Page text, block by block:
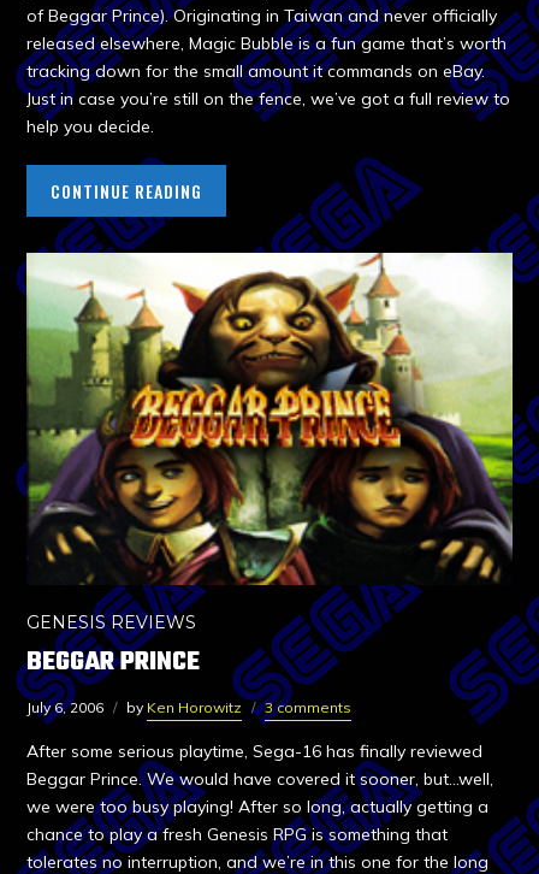
of Beggar Prince). Originating in Taiwan and never officially
released elsewhere, Magic Bubble is a fun game that’s worth
tracking down for the small amount it commands on eBay.
Just in case you’re still on the fence, we’ve got a full review to
help you decide.
CONTINUE READING
GENESIS REVIEWS
BEGGAR PRINCE
July 6, 2006 by Ken Horowitz 3 comments
After some serious playtime, Sega-16 has finally reviewed
Beggar Prince. We would have covered it sooner, but…well,
we were too busy playing! After so long, actually getting a
chance to play a fresh Genesis RPG is something that
tolerates no interruption, and we’re in this one for the long